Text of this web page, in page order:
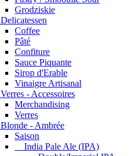
Grodziskie
Delicatessen
Coffee
Pâté
Confiture
Sauce Piquante
Sirop d'Erable
Vinaigre Artisanal
Verres - Accessoires
Merchandising
Verres
Blonde - Ambrée
Saison
India Pale Ale (IPA)